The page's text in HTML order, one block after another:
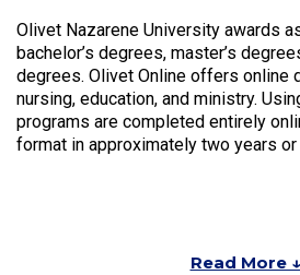
Olivet Nazarene University awards
bachelor’s degrees, master’s
degrees. Olivet Online offers online
nursing, education, and ministry.
programs are completed entirely
format in approximately two years
Read More ↓